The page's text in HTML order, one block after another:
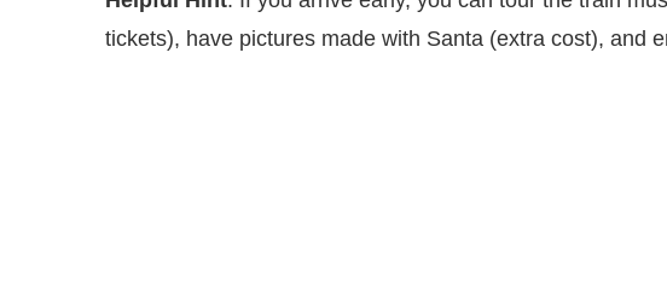
tickets), have pictures made with Santa (extra cost), and